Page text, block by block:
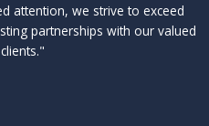
attention, we strive to exceed
partnerships with our valued
clients."